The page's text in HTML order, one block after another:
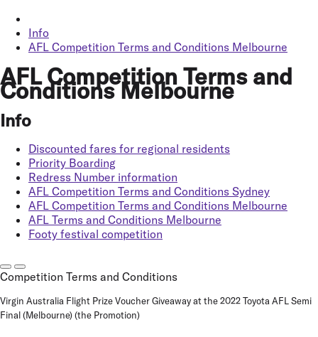
Info
AFL Competition Terms and Conditions Melbourne
AFL Competition Terms and
Conditions Melbourne
Info
Discounted fares for regional residents
Priority Boarding
Redress Number information
AFL Competition Terms and Conditions Sydney
AFL Competition Terms and Conditions Melbourne
AFL Terms and Conditions Melbourne
Footy festival competition
Competition Terms and Conditions
Virgin Australia Flight Prize Voucher Giveaway at the 2022 Toyota AFL Semi
Final (Melbourne) (the Promotion)